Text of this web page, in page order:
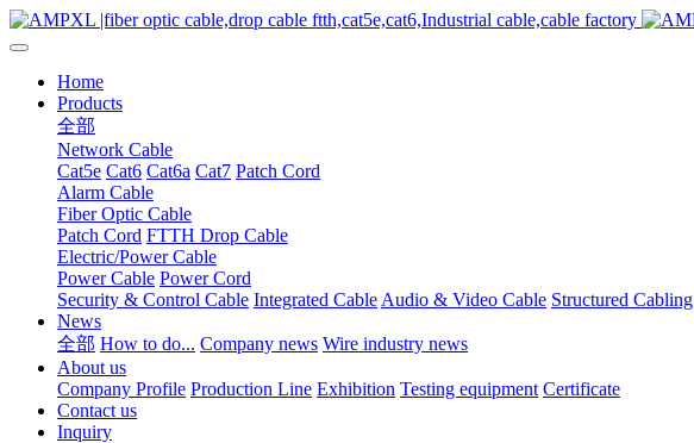
Home
Products
全部
Network Cable
Cat5e Cat6 Cat6a Cat7 Patch Cord
Alarm Cable
Fiber Optic Cable
Patch Cord FTTH Drop Cable
Electric/Power Cable
Power Cable Power Cord
Security & Control Cable Integrated Cable Audio & Video Cable Structured Cabling
News
全部 How to do... Company news Wire industry news
About us
Company Profile Production Line Exhibition Testing equipment Certificate
Contact us
Inquiry